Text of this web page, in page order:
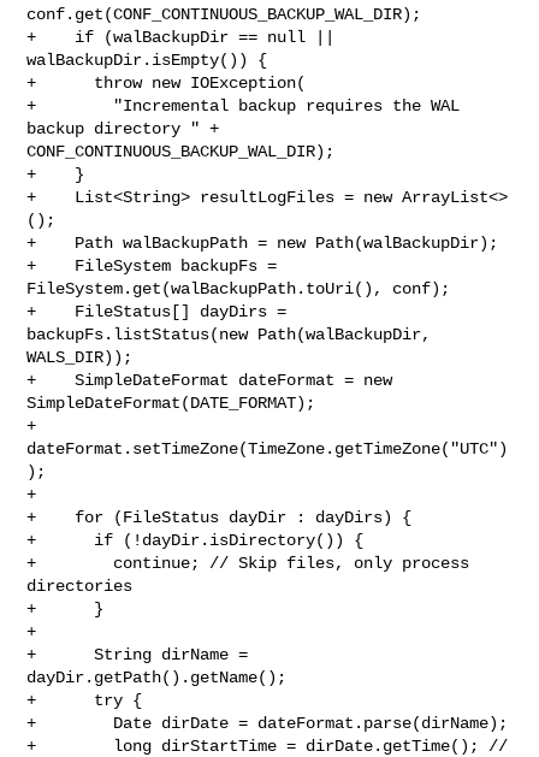
conf.get(CONF_CONTINUOUS_BACKUP_WAL_DIR);
+    if (walBackupDir == null ||
walBackupDir.isEmpty()) {
+      throw new IOException(
+        "Incremental backup requires the WAL
backup directory " +
CONF_CONTINUOUS_BACKUP_WAL_DIR);
+    }
+    List<String> resultLogFiles = new ArrayList<>
();
+    Path walBackupPath = new Path(walBackupDir);
+    FileSystem backupFs =
FileSystem.get(walBackupPath.toUri(), conf);
+    FileStatus[] dayDirs =
backupFs.listStatus(new Path(walBackupDir,
WALS_DIR));
+    SimpleDateFormat dateFormat = new
SimpleDateFormat(DATE_FORMAT);
+
dateFormat.setTimeZone(TimeZone.getTimeZone("UTC")
);
+
+    for (FileStatus dayDir : dayDirs) {
+      if (!dayDir.isDirectory()) {
+        continue; // Skip files, only process
directories
+      }
+
+      String dirName =
dayDir.getPath().getName();
+      try {
+        Date dirDate = dateFormat.parse(dirName);
+        long dirStartTime = dirDate.getTime(); //